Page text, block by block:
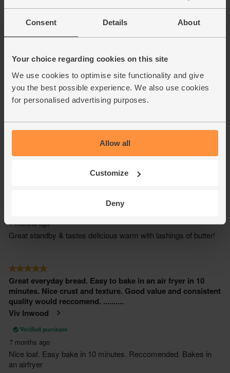
Consent Details About
Your choice regarding cookies on this site
We use cookies to optimise site functionality and give
you the best possible experience. We also use cookies
for personalised advertising purposes.
Allow all
Customize
Deny